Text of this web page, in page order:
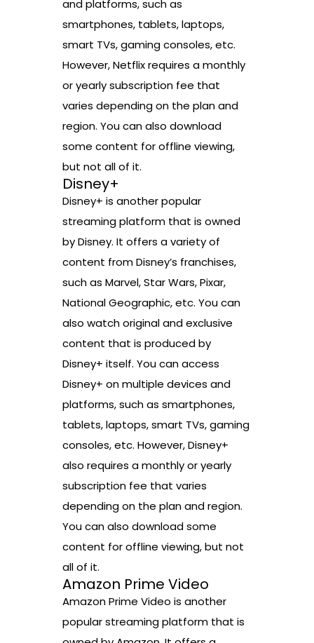
and platforms, such as
smartphones, tablets, laptops,
smart TVs, gaming consoles, etc.
However, Netflix requires a monthly
or yearly subscription fee that
varies depending on the plan and
region. You can also download
some content for offline viewing,
but not all of it.
Disney+
Disney+ is another popular
streaming platform that is owned
by Disney. It offers a variety of
content from Disney’s franchises,
such as Marvel, Star Wars, Pixar,
National Geographic, etc. You can
also watch original and exclusive
content that is produced by
Disney+ itself. You can access
Disney+ on multiple devices and
platforms, such as smartphones,
tablets, laptops, smart TVs, gaming
consoles, etc. However, Disney+
also requires a monthly or yearly
subscription fee that varies
depending on the plan and region.
You can also download some
content for offline viewing, but not
all of it.
Amazon Prime Video
Amazon Prime Video is another
popular streaming platform that is